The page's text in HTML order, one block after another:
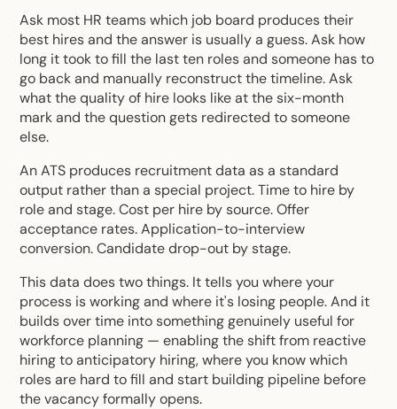
Ask most HR teams which job board produces their
best hires and the answer is usually a guess. Ask how
long it took to fill the last ten roles and someone has to
go back and manually reconstruct the timeline. Ask
what the quality of hire looks like at the six-month
mark and the question gets redirected to someone
else.
An ATS produces recruitment data as a standard
output rather than a special project. Time to hire by
role and stage. Cost per hire by source. Offer
acceptance rates. Application-to-interview
conversion. Candidate drop-out by stage.
This data does two things. It tells you where your
process is working and where it's losing people. And it
builds over time into something genuinely useful for
workforce planning — enabling the shift from reactive
hiring to anticipatory hiring, where you know which
roles are hard to fill and start building pipeline before
the vacancy formally opens.